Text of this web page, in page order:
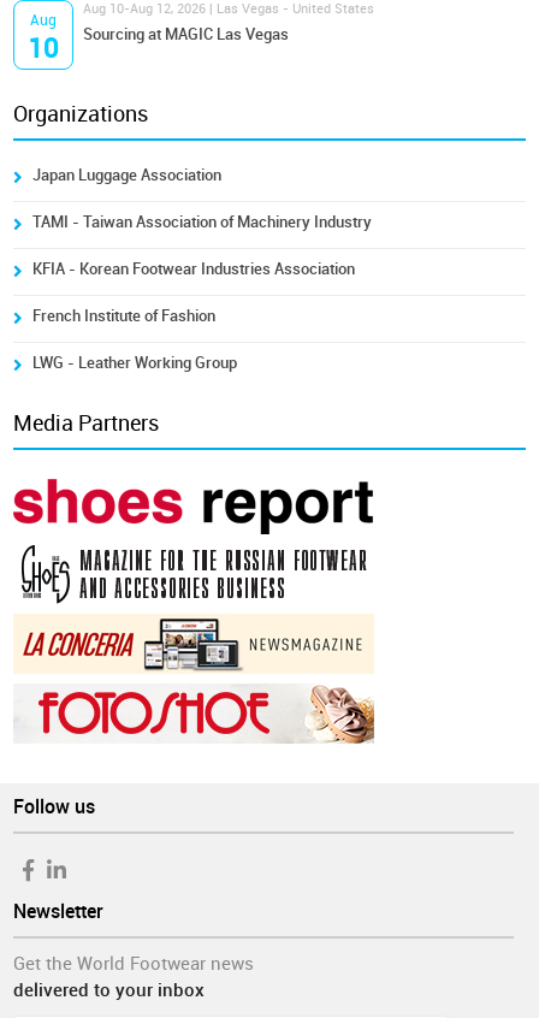
Aug
10
Aug 10-Aug 12, 2026 | Las Vegas - United States
Sourcing at MAGIC Las Vegas
Organizations
Japan Luggage Association
TAMI - Taiwan Association of Machinery Industry
KFIA - Korean Footwear Industries Association
French Institute of Fashion
LWG - Leather Working Group
Media Partners
Follow us
Newsletter
Get the World Footwear news
delivered to your inbox